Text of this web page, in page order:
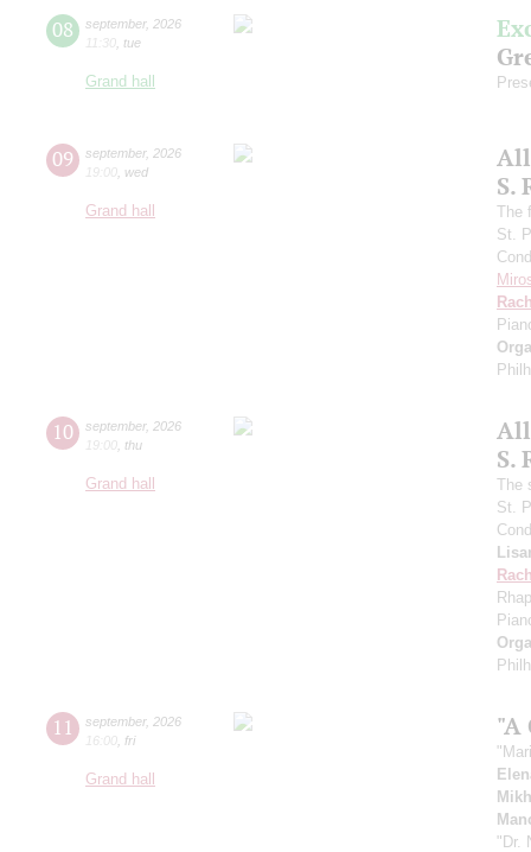
08 september, 2026
11:30 tue
Grand hall
09 september, 2026
19:00 wed
Grand hall
S.
The
St.
10 september, 2026
19:00 thu
Grand hall
S.
The
St.
11 september, 2026
16:00 fri
Grand hall
"A
"Dr.